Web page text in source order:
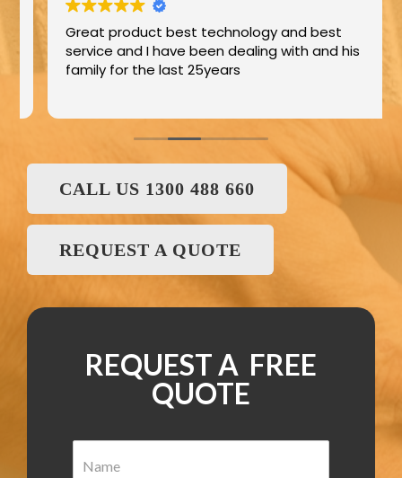
Great product best technology and best
service and I have been dealing with and his
family for the last 25years
CALL US 1300 488 660
REQUEST A QUOTE
REQUEST A FREE
QUOTE